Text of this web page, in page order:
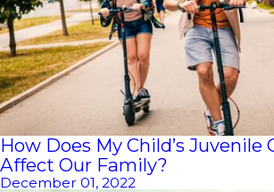
How Does My Child’s Juvenile
Affect Our Family?
December 01, 2022